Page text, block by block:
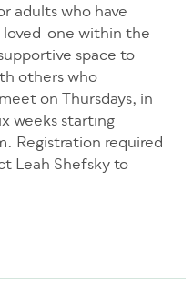
adults who have
one within the
space to
others who
on Thursdays, in
weeks starting
Registration required
Leah Shefsky to